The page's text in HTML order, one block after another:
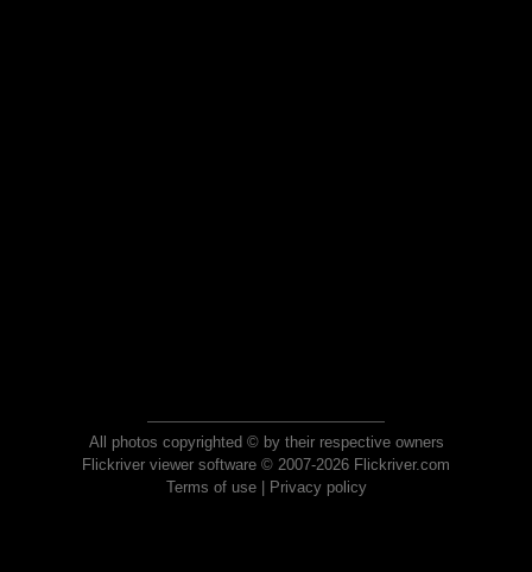
All photos copyrighted © by their respective owners
Flickriver viewer software © 2007-2026 Flickriver.com
Terms of use| Privacy policy